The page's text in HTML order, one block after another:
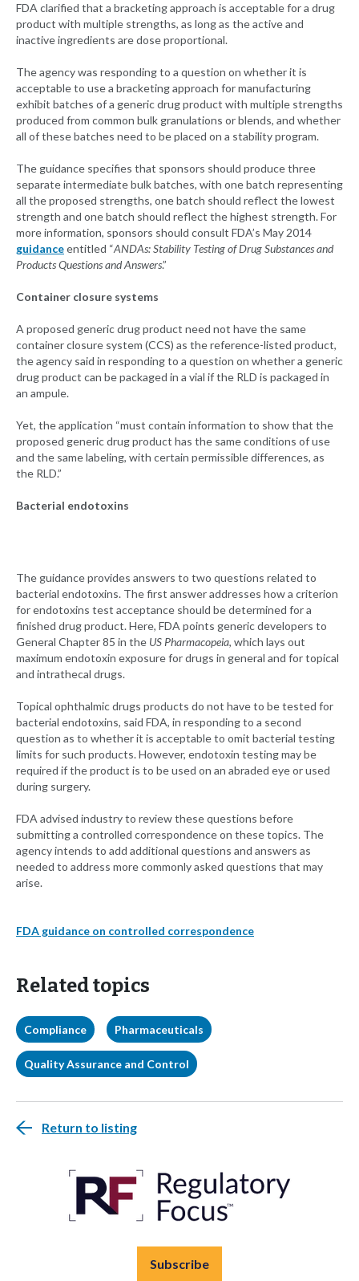
FDA clarified that a bracketing approach is acceptable for a drug
product with multiple strengths, as long as the active and
inactive ingredients are dose proportional.
The agency was responding to a question on whether it is
acceptable to use a bracketing approach for manufacturing
exhibit batches of a generic drug product with multiple strengths
produced from common bulk granulations or blends, and whether
all of these batches need to be placed on a stability program.
The guidance specifies that sponsors should produce three
separate intermediate bulk batches, with one batch representing
all the proposed strengths, one batch should reflect the lowest
strength and one batch should reflect the highest strength. For
more information, sponsors should consult FDA’s May 2014
guidanceentitled “ANDAs: Stability Testing of Drug Substances and
Products Questions and Answers.”
Container closure systems
A proposed generic drug product need not have the same
container closure system (CCS) as the reference-listed product,
the agency said in responding to a question on whether a generic
drug product can be packaged in a vial if the RLD is packaged in
an ampule.
Yet, the application “must contain information to show that the
proposed generic drug product has the same conditions of use
and the same labeling, with certain permissible differences, as
the RLD.”
Bacterial endotoxins
The guidance provides answers to two questions related to
bacterial endotoxins. The first answer addresses how a criterion
for endotoxins test acceptance should be determined for a
finished drug product. Here, FDA points generic developers to
General Chapter 85 in the US Pharmacopeia, which lays out
maximum endotoxin exposure for drugs in general and for topical
and intrathecal drugs.
Topical ophthalmic drugs products do not have to be tested for
bacterial endotoxins, said FDA, in responding to a second
question as to whether it is acceptable to omit bacterial testing
limits for such products. However, endotoxin testing may be
required if the product is to be used on an abraded eye or used
during surgery.
FDA advised industry to review these questions before
submitting a controlled correspondence on these topics. The
agency intends to add additional questions and answers as
needed to address more commonly asked questions that may
arise.
FDA guidance on controlled correspondence
Related topics
Compliance Pharmaceuticals
Quality Assurance and Control
Return to listing
Subscribe